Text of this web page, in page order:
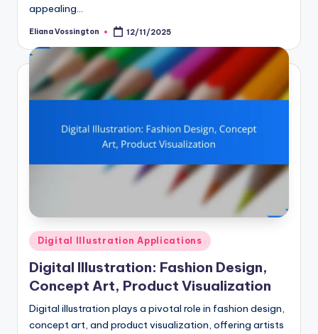
appealing…
Posted
Eliana Vossington 12/11/2025
Posted
in
Digital Illustration Applications
Digital Illustration: Fashion Design,
Concept Art, Product Visualization
Digital illustration plays a pivotal role in fashion design,
concept art, and product visualization, offering artists